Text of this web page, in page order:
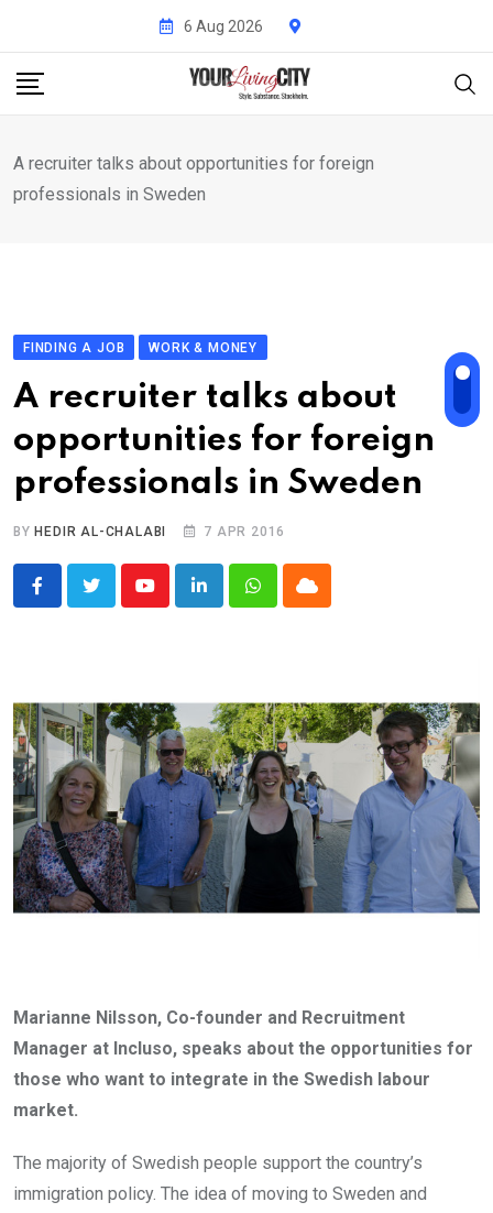
content
6 Aug 2026
A recruiter talks about opportunities for foreign
professionals in Sweden
FINDING A JOB WORK & MONEY
A recruiter talks about
opportunities for foreign
professionals in Sweden
BY HEDIR AL-CHALABI 7 APR 2016
YoutubeLinkedInWhatsappCloud
Marianne Nilsson, Co-founder and Recruitment
Manager at Incluso, speaks about the opportunities for
those who want to integrate in the Swedish labour
market.
The majority of Swedish people support the country’s
immigration policy. The idea of moving to Sweden and